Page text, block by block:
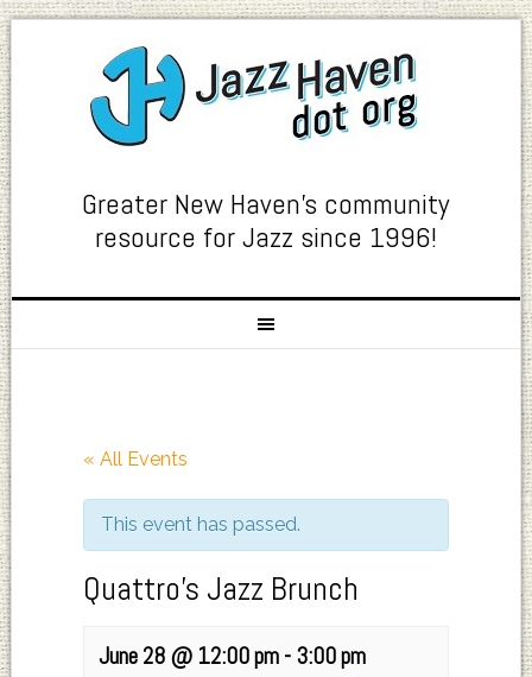
Greater New Haven's community
resource for Jazz since 1996!
« All Events
This event has passed.
Quattro’s Jazz Brunch
June 28 @ 12:00 pm- 3:00 pm